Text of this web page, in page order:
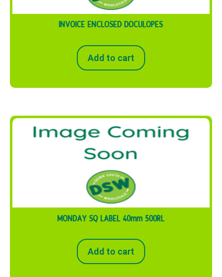
INVOICE ENCLOSED DOCULOPES
Add to cart
MONDAY SQ LABEL 40mm 500RL
Add to cart